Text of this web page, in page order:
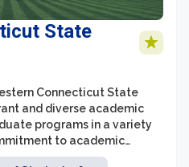
State
Connecticut State
and diverse academic
programs in a variety
to academic
growth, WCSU's graduate